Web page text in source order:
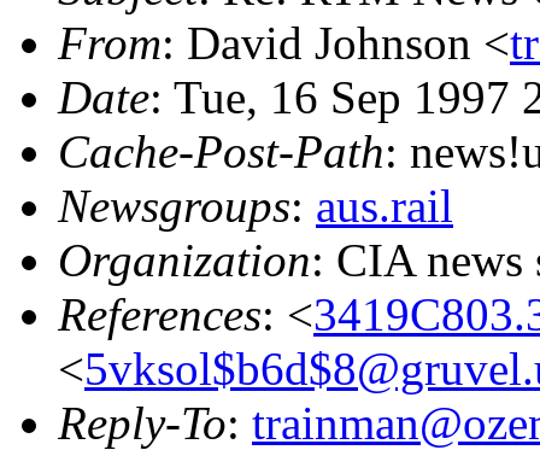
From: David Johnson <
Date: Tue, 16 Sep 1997
Cache-Post-Path:
Newsgroups: aus.rail
Organization: CIA news
References: <
<
Reply-To: